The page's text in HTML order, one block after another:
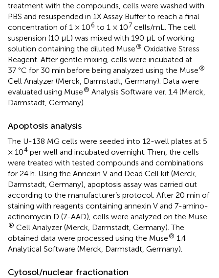
treatment with the compounds, cells were washed with
PBS and resuspended in 1X Assay Buffer to reach a final
concentration of 1 × 106 to 1 × 107 cells/mL. The cell
suspension (10 µL) was mixed with 190 µL of working
solution containing the diluted Muse® Oxidative Stress
Reagent. After gentle mixing, cells were incubated at
37 °C for 30 min before being analyzed using the Muse®
Cell Analyzer (Merck, Darmstadt, Germany). Data were
evaluated using Muse® Analysis Software ver. 1.4 (Merck,
Darmstadt, Germany).
Apoptosis analysis
The U-138 MG cells were seeded into 12-well plates at 5
× 104 per well and incubated overnight. Then, the cells
were treated with tested compounds and combinations
for 24 h. Using the Annexin V and Dead Cell kit (Merck,
Darmstadt, Germany), apoptosis assay was carried out
according to the manufacturer’s protocol. After 20 min of
staining with reagents containing annexin V and 7-amino-
actinomycin D (7-AAD), cells were analyzed on the Muse
® Cell Analyzer (Merck, Darmstadt, Germany). The
obtained data were processed using the Muse® 1.4
Analytical Software (Merck, Darmstadt, Germany).
Cytosol/nuclear fractionation